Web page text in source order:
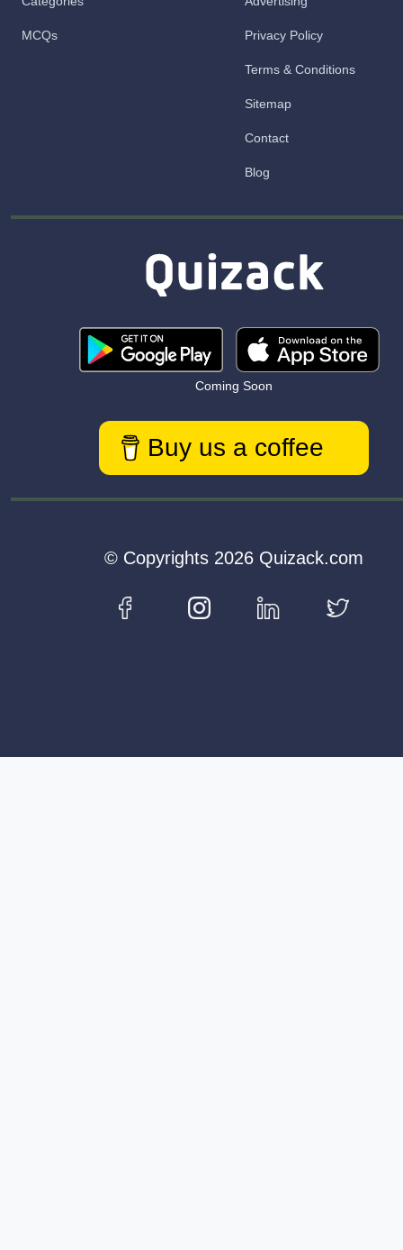
MCQs Privacy Policy
Terms & Conditions
Sitemap
Contact
Blog
Coming Soon
Buy us a coffee
© Copyrights 2026 Quizack.com